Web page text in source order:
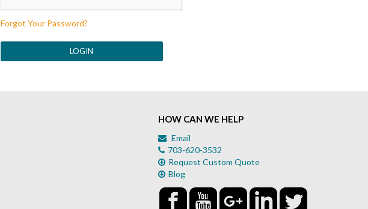
Forgot Your Password?
LOGIN
HOW CAN WE HELP
Email
703-620-3532
Request Custom Quote
Blog